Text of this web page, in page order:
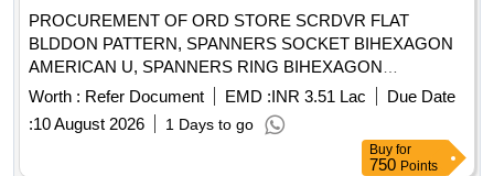
PROCUREMENT OF ORD STORE SCRDVR FLAT
BLDDON PATTERN, SPANNERS SOCKET BIHEXAGON
AMERICAN U, SPANNERS RING BIHEXAGON
CRANKED DOUBLE E, WRENCHES KEY HEXAGONAL
ACROSS FLAT SIZE, WET MASALA GRINDER Quantity:
165
Worth : Refer Document EMD :INR 3.51 Lac
Due Date
:10 August 2026 1 Days to go
Buy for
750 Points